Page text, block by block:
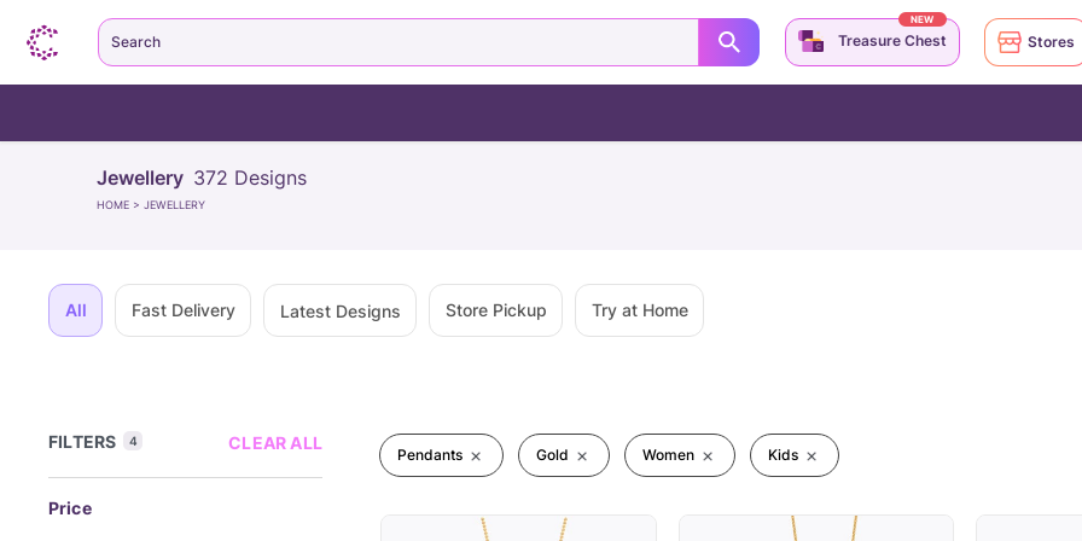
Jewellery 372 Designs
HOME > JEWELLERY
All Fast Delivery Latest Designs Store Pickup Try at Home
FILTERS 4 CLEAR ALL
Price
Pendants Gold Women Kids
Search Treasure Chest
NEW
Stores